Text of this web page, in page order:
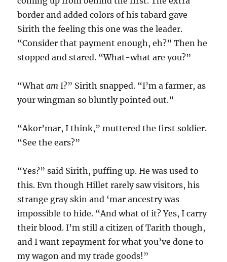
border and added colors of his tabard gave
Sirith the feeling this one was the leader.
“Consider that payment enough, eh?” Then he
stopped and stared. “What-what are you?”
“Whatam I?” Sirith snapped. “I’m a farmer, as
your wingman so bluntly pointed out.”
“Akor’mar, I think,” muttered the first soldier.
“See the ears?”
“Yes?” said Sirith, puffing up. He was used to
this. Evn though Hillet rarely saw visitors, his
strange gray skin and ‘mar ancestry was
impossible to hide. “And what of it? Yes, I carry
their blood. I’m still a citizen of Tarith though,
and I want repayment for what you’ve done to
my wagon and my trade goods!”